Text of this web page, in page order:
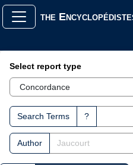
the
Search Interface
Select report type
Search Terms ?
Author